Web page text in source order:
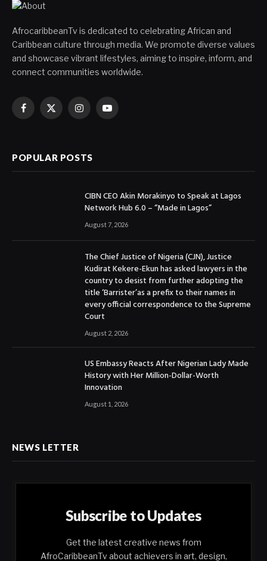
AfrocaribbeanTv is dedicated to celebrating African and
Caribbean culture through media. We promote diverse values
and showcase vibrant lifestyles, aiming to inspire, inform, and
connect communities worldwide.
Facebook
X
InstagramYouTube
POPULAR POSTS
CIBN CEO Akin Morakinyo to Speak at Lagos
Network Hub 6.0 – “Made in Lagos”
August 7, 2026
The Chief Justice of Nigeria (CJN), Justice
Kudirat Kekere-Ekun has asked lawyers in the
country to desist from further adopting the
title ‘Barrister’as a prefix to their names in
every official correspondence to the Supreme
Court
August 2, 2026
US Embassy Reacts After Nigerian Lady Made
History with Her Million-Dollar-Worth
Innovation
August 1, 2026
NEWS LETTER
Subscribe to Updates
Get the latest creative news from
AfroCaribbeanTv about achievers in art, design,